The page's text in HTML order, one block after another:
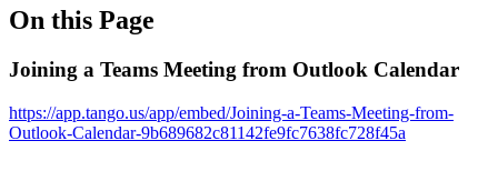
On this Page
Joining a Teams Meeting from Outlook Calendar
https://app.tango.us/app/embed/Joining-a-Teams-Meeting-from-
Outlook-Calendar-9b689682c81142fe9fc7638fc728f45a